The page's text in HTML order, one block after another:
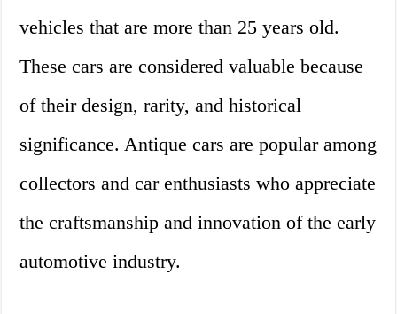
vehicles that are more than 25 years old.
These cars are considered valuable because
of their design, rarity, and historical
significance. Antique cars are popular among
collectors and car enthusiasts who appreciate
the craftsmanship and innovation of the early
automotive industry.